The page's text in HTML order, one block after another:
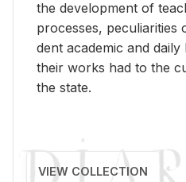
the de­vel­op­ment of
processes,
dent aca­d­e­mic and
their works had to the
the state.
VIEW COLLECTION